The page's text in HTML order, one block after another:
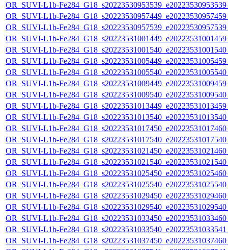
OR_SUVI-L1b-
OR_SUVI-L1b-
OR_SUVI-L1b-
OR_SUVI-L1b-
OR_SUVI-L1b-
OR_SUVI-L1b-
OR_SUVI-L1b-
OR_SUVI-L1b-
OR_SUVI-L1b-
OR_SUVI-L1b-
OR_SUVI-L1b-
OR_SUVI-L1b-
OR_SUVI-L1b-
OR_SUVI-L1b-
OR_SUVI-L1b-
OR_SUVI-L1b-
OR_SUVI-L1b-
OR_SUVI-L1b-
OR_SUVI-L1b-
OR_SUVI-L1b-
OR_SUVI-L1b-
OR_SUVI-L1b-